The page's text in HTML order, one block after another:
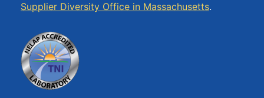
Supplier Diversity Office in Massachusetts.